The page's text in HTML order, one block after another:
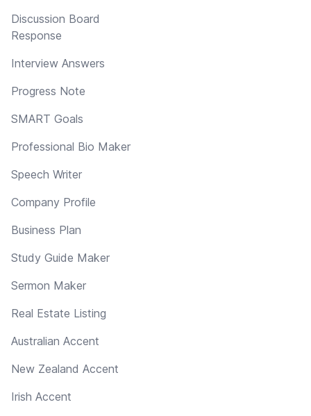
Discussion Board
Response
Interview Answers
Progress Note
SMART Goals
Professional Bio Maker
Speech Writer
Company Profile
Business Plan
Study Guide Maker
Sermon Maker
Real Estate Listing
Australian Accent
New Zealand Accent
Irish Accent